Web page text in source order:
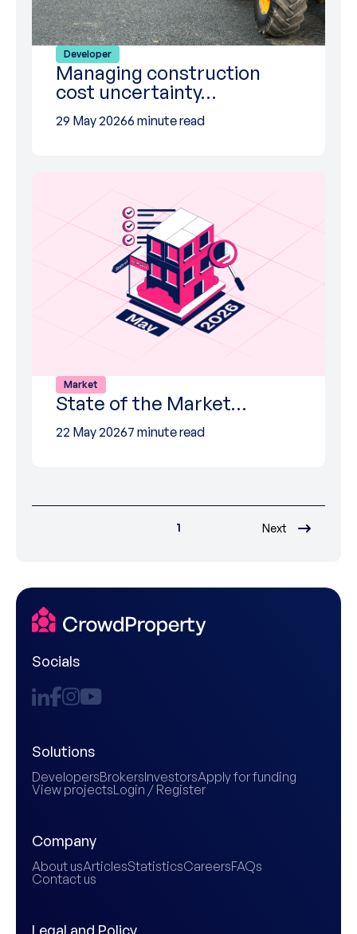
Developer
Managing construction
cost uncertainty…
29 May 20266 minute read
Market
State of the Market…
22 May 20267 minute read
1 Next
Socials
Solutions
DevelopersBrokersInvestorsApply for funding
View projectsLogin / Register
Company
About usArticlesStatisticsCareersFAQs
Contact us
Legal and Policy